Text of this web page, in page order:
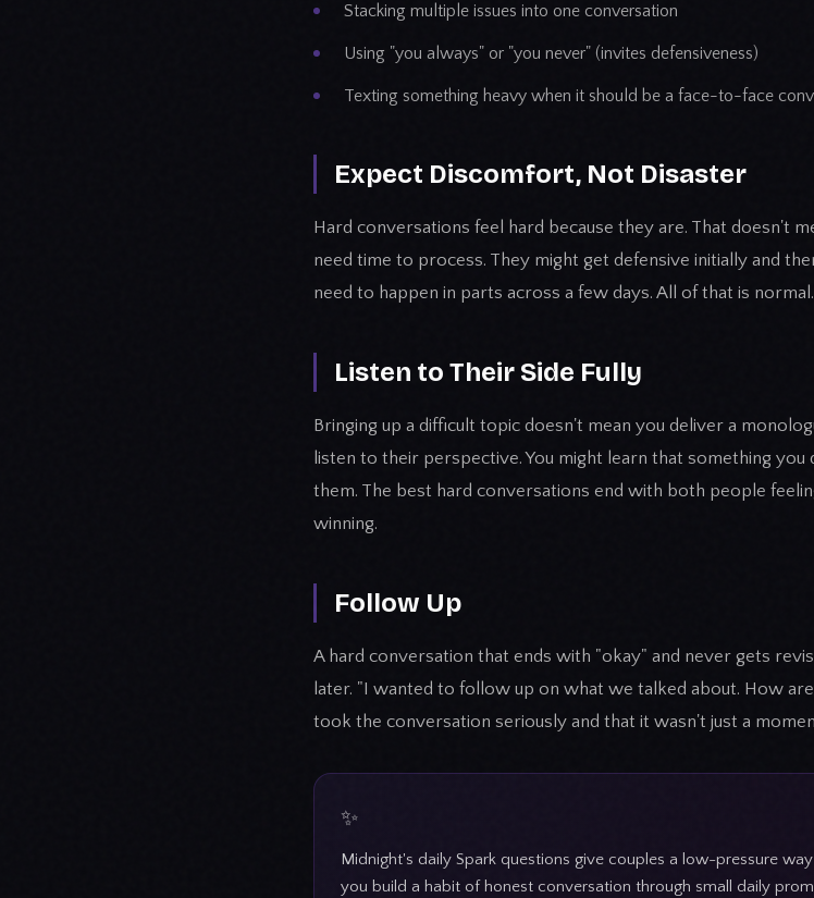
Stacking multiple issues into one conversation
Using "you always" or "you never" (invites defensiveness)
Texting something heavy when it should be a face-to-face
Expect Discomfort, Not Disaster
Hard conversations feel hard because they are. That doesn't
need time to process. They might get defensive initially and
need to happen in parts across a few days. All of that is normal.
Listen to Their Side Fully
Bringing up a difficult topic doesn't mean you deliver a
listen to their perspective. You might learn that something
them. The best hard conversations end with both people
winning.
Follow Up
A hard conversation that ends with "okay" and never gets
later. "I wanted to follow up on what we talked about. How
took the conversation seriously and that it wasn't just a
Midnight's daily Spark questions give couples a low-pressure
you build a habit of honest conversation through small daily